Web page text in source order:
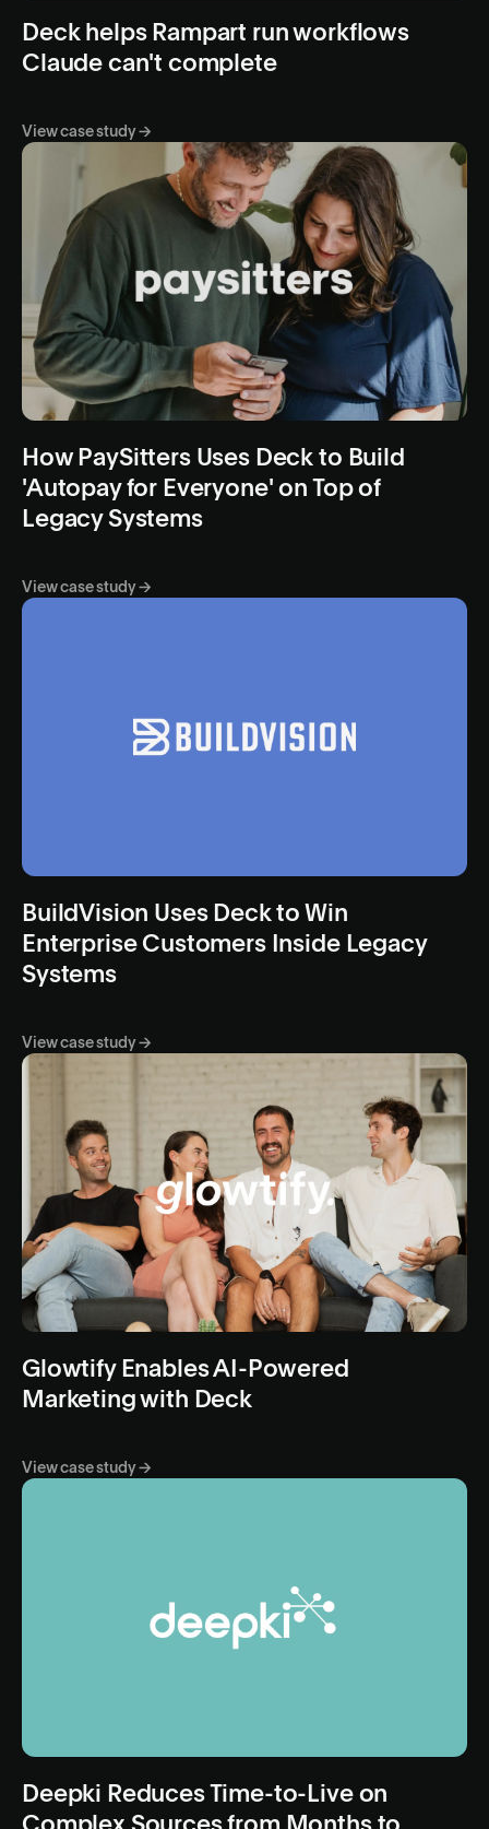
Deck helps Rampart run workflows
Claude can't complete
View case study →
How PaySitters Uses Deck to Build
'Autopay for Everyone' on Top of
Legacy Systems
View case study →
BuildVision Uses Deck to Win
Enterprise Customers Inside Legacy
Systems
View case study →
Glowtify Enables AI-Powered
Marketing with Deck
View case study →
Deepki Reduces Time-to-Live on